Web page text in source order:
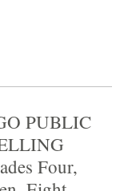
PUBLIC
Four,